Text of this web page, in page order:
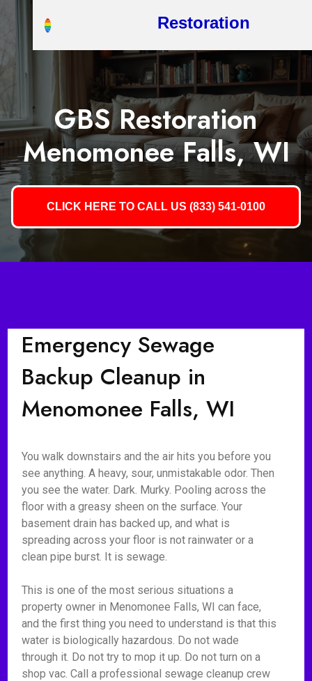
Restoration
GBS Restoration
Menomonee Falls, WI
CLICK HERE TO CALL US (833) 541-0100
Emergency Sewage
Backup Cleanup in
Menomonee Falls, WI
You walk downstairs and the air hits you before you
see anything. A heavy, sour, unmistakable odor. Then
you see the water. Dark. Murky. Pooling across the
floor with a greasy sheen on the surface. Your
basement drain has backed up, and what is
spreading across your floor is not rainwater or a
clean pipe burst. It is sewage.
This is one of the most serious situations a
property owner in Menomonee Falls, WI can face,
and the first thing you need to understand is that this
water is biologically hazardous. Do not wade
through it. Do not try to mop it up. Do not turn on a
shop vac. Call a professional sewage cleanup crew